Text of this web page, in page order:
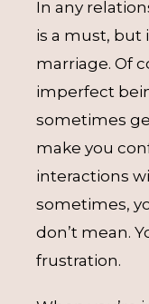
In any
is a must, but
marriage. Of
imperfect
sometimes
make you
interactions
sometimes,
don’t mean.
frustration.